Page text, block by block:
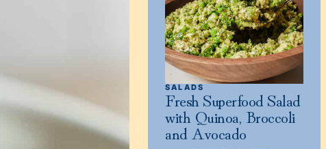
SALADS
Fresh Superfood Salad
with Quinoa, Broccoli
and Avocado